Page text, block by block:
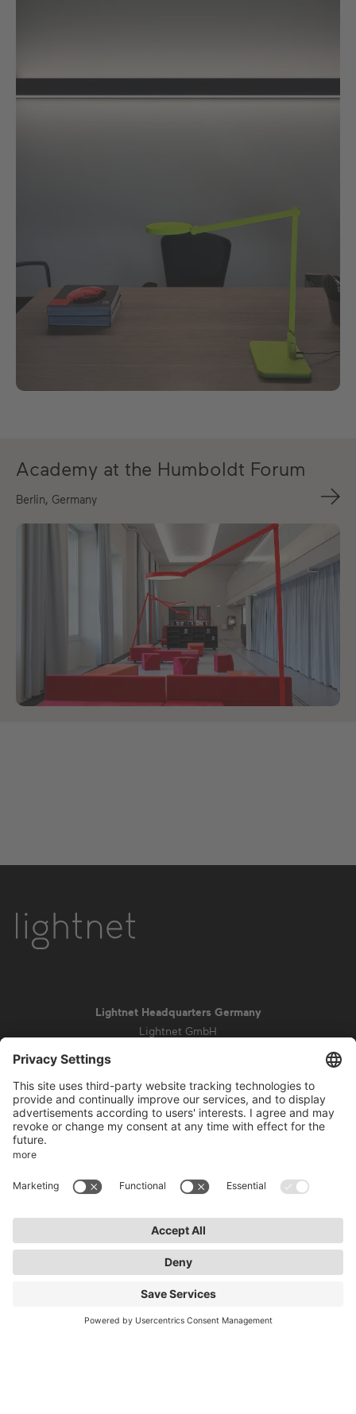
Academy at the Humboldt Forum
Berlin, Germany
Lightnet Headquarters Germany
Lightnet GmbH
info@lightnet.de
Privacy Statement
Warranty Terms and Conditions
Accessibility